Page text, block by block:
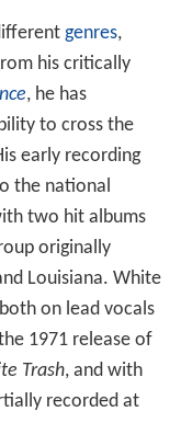
genres,
his critically
, he has
to cross the
early recording
the national
two hit albums
originally
Louisiana. White
on lead vocals
1971 release of
Trash, and with
recorded at